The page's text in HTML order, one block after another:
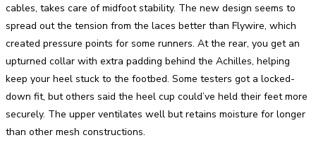
cables, takes care of midfoot stability. The new design seems to
spread out the tension from the laces better than Flywire, which
created pressure points for some runners. At the rear, you get an
upturned collar with extra padding behind the Achilles, helping
keep your heel stuck to the footbed. Some testers got a locked-
down fit, but others said the heel cup could’ve held their feet more
securely. The upper ventilates well but retains moisture for longer
than other mesh constructions.